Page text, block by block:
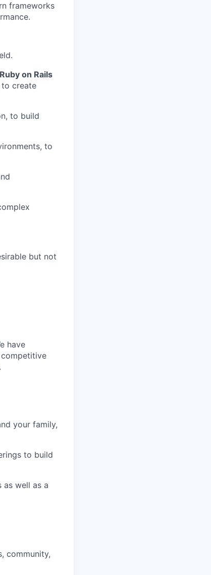
frameworks
Ruby on Rails
create
to build
to
but not
have
your family,
to build
as well as a
community,